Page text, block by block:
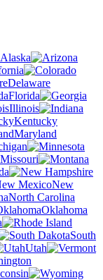
Alaska
Delaware
Florida
Illinois
Kentucky
Maryland
Missouri
New
North Carolina
Oklahoma
South
Utah